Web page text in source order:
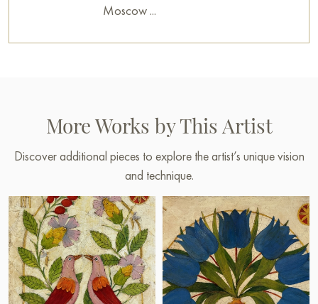
Moscow ...
More Works by This Artist
Discover additional pieces to explore the artist’s unique vision
and technique.